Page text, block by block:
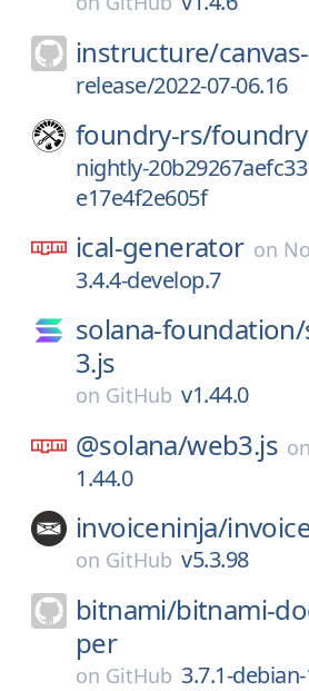
instructure/
release/2022-07-06.16
foundry-rs/foundry
nightly-
e17e4f2e605f
ical-generator on
3.4.4-develop.7
solana-foundation/
3.js
on GitHub v1.44.0
@solana/web3.js on
1.44.0
invoiceninja/
on GitHub v5.3.98
bitnami/bitnami-
per
on GitHub 3.7.1-